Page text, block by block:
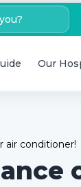
Our
air conditioner!